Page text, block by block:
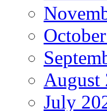
August
July